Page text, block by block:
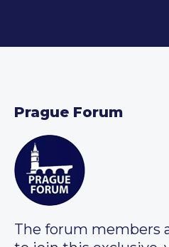
Prague Forum
The forum members